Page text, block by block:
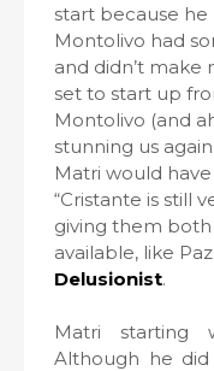
start because
Montolivo had
and didn’t make
set to start up
Montolivo (and
stunning us
Matri would
“Cristante is still
giving them
available, like
Delusionist.
Matri starting
Although he